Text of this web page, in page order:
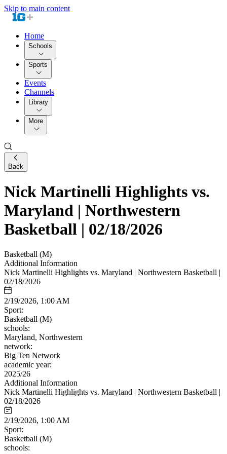
Skip to main content
Home
Schools
Sports
Events
Channels
Library
More
Back
Nick Martinelli Highlights vs.
Maryland | Northwestern
Basketball | 02/18/2026
Basketball (M)
Additional Information
Nick Martinelli Highlights vs. Maryland | Northwestern Basketball |
02/18/2026
2/19/2026, 1:00 AM
Sport:
Basketball (M)
schools:
Maryland, Northwestern
network:
Big Ten Network
academic year:
2025/26
Additional Information
Nick Martinelli Highlights vs. Maryland | Northwestern Basketball |
02/18/2026
2/19/2026, 1:00 AM
Sport:
Basketball (M)
schools: